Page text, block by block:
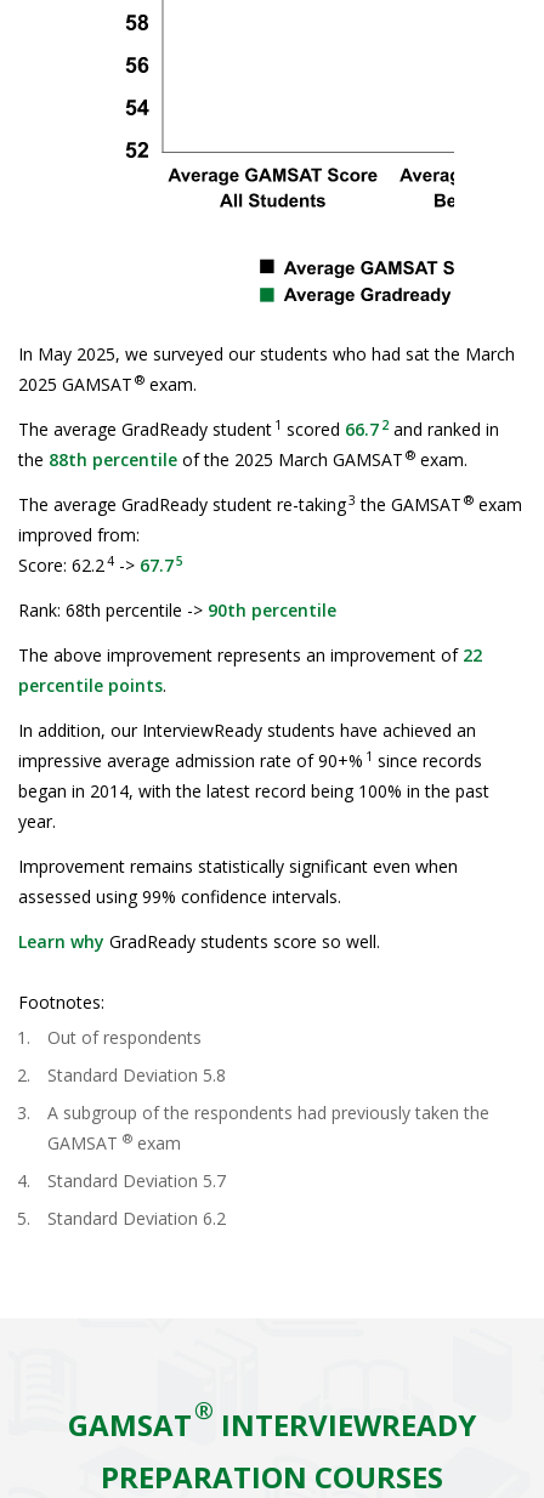
In May 2025, we surveyed our students who had sat the March
2025 GAMSAT® exam.
The average GradReady student1 scored 66.72 and ranked in
the 88th percentile of the 2025 March GAMSAT® exam.
The average GradReady student re-taking3 the GAMSAT® exam
improved from:
Score: 62.24 -> 67.75
Rank: 68th percentile -> 90th percentile
The above improvement represents an improvement of 22
percentile points.
In addition, our InterviewReady students have achieved an
impressive average admission rate of 90+%1 since records
began in 2014, with the latest record being 100% in the past
year.
Improvement remains statistically significant even when
assessed using 99% confidence intervals.
Learn why GradReady students score so well.
Footnotes:
Out of respondents
Standard Deviation 5.8
A subgroup of the respondents had previously taken the
GAMSAT ® exam
Standard Deviation 5.7
Standard Deviation 6.2
GAMSAT® INTERVIEWREADY
PREPARATION COURSES